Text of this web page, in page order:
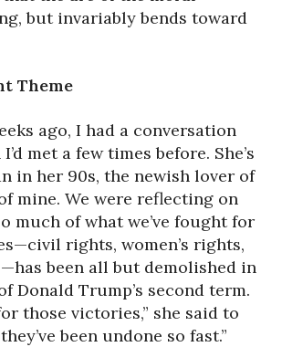
but invariably bends toward
Theme
ago, I had a conversation
met a few times before. She’s
in her 90s, the newish lover of
mine. We were reflecting on
much of what we’ve fought for
rights, women’s rights,
been all but demolished in
Donald Trump’s second term.
those victories,” she said to
been undone so fast.”